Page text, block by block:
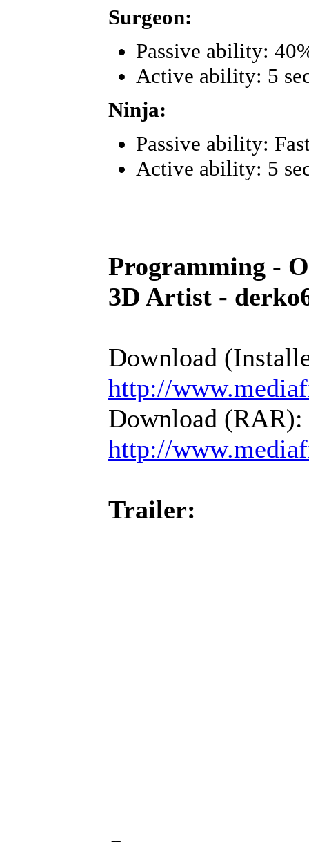
Surgeon:
Passive ability:
Active ability: 5
Ninja:
Passive ability:
Active ability: 5
Programming -
3D Artist -
Download
http://
Download (RAR):
http://
Trailer: